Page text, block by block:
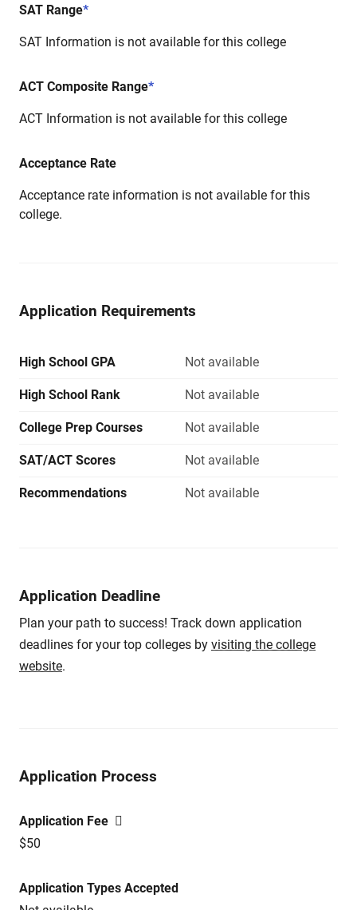
SAT Range*
SAT Information is not available for this college
ACT Composite Range*
ACT Information is not available for this college
Acceptance Rate
Acceptance rate information is not available for this
college.
Application Requirements
High School GPA Not available
High School Rank Not available
College Prep Courses Not available
SAT/ACT Scores Not available
Recommendations Not available
Application Deadline
Plan your path to success! Track down application
deadlines for your top colleges by visiting the college
website.
Application Process
Application Fee
$50
Application Types Accepted